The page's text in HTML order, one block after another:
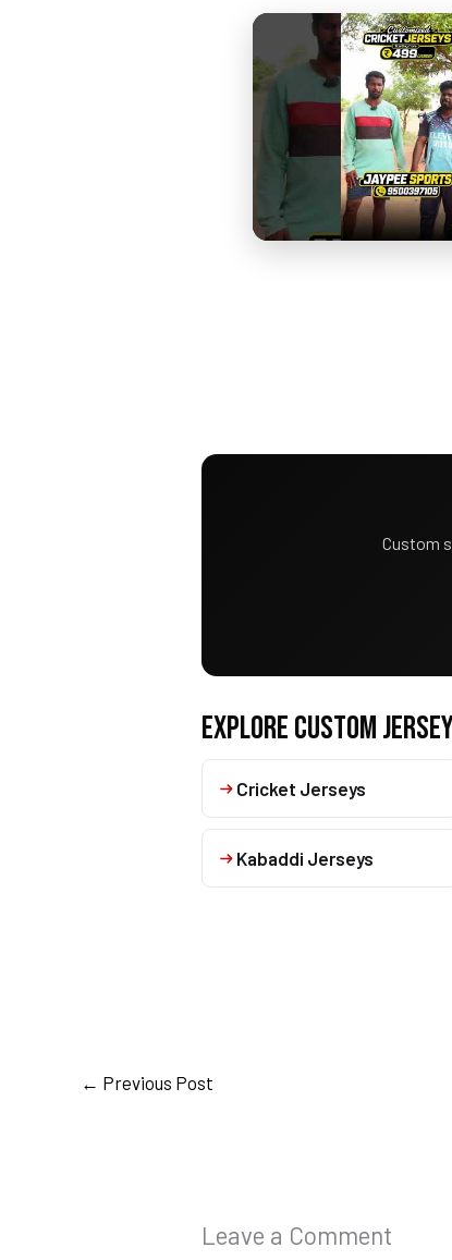
Custom
EXPLORE CUSTOM
Cricket Jerseys
Kabaddi Jerseys
← Previous Post
Leave a Comment